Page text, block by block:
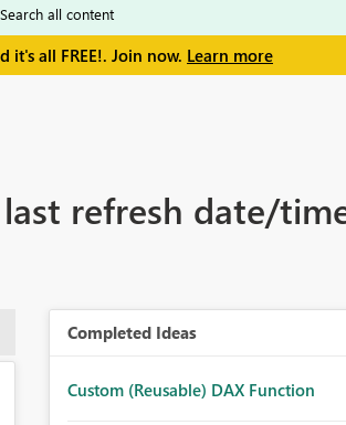
it's all FREE!. Join now. Learn more
refresh date/
Completed Ideas
Custom (Reusable) DAX Function